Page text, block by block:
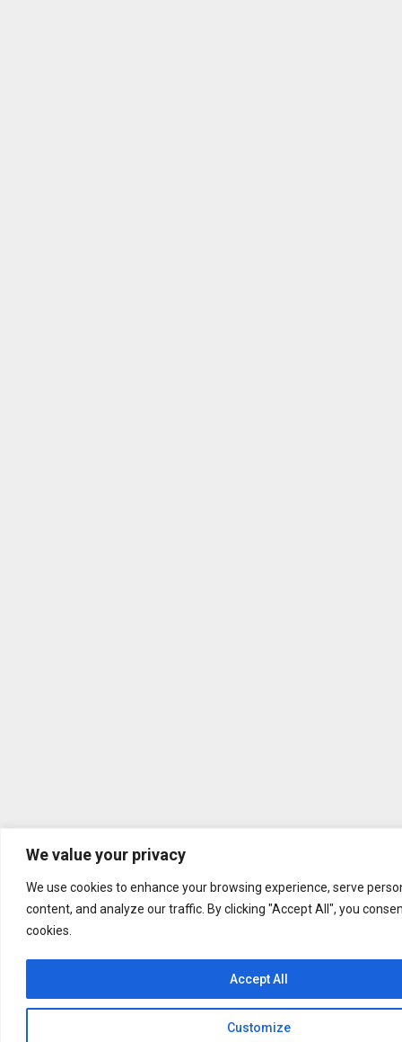
We value your privacy
We use cookies to enhance your browsing experience, serve
content, and analyze our traffic. By clicking "Accept All", you
cookies.
Customize
Accept All